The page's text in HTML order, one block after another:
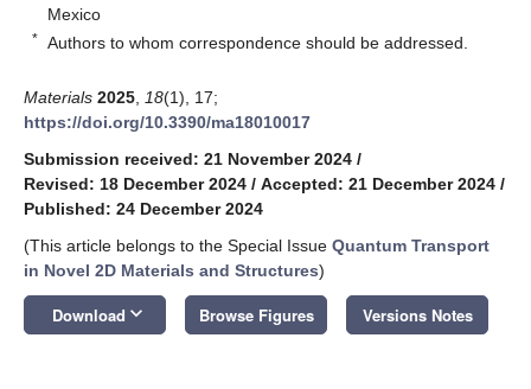
Mexico
* Authors to whom correspondence should be addressed.
Materials 2025 18(1), 17;
https://doi.org/10.3390/ma18010017
Submission received: 21 November 2024 /
Revised: 18 December 2024 / Accepted: 21 December 2024 /
Published: 24 December 2024
(This article belongs to the Special Issue Quantum Transport
in Novel 2D Materials and Structures)
Download keyboard_arrow_down Browse Figures Versions Notes